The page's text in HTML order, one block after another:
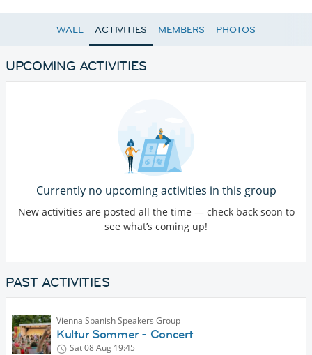
WALL ACTIVITIES MEMBERS PHOTOS
UPCOMING ACTIVITIES
Currently no upcoming activities in this group
New activities are posted all the time — check back soon to
see what’s coming up!
PAST ACTIVITIES
Vienna Spanish Speakers Group
Kultur Sommer - Concert
Sat 08 Aug 19:45